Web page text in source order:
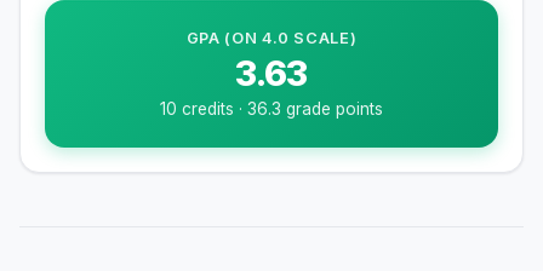
GPA (ON 4.0 SCALE)
3.63
10 credits · 36.3 grade points